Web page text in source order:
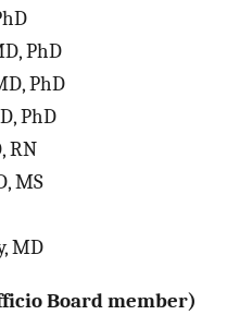
PhD
PhD
PhD
RN
MS
MD
Board member)